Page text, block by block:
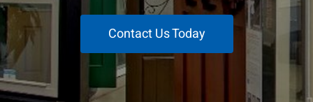
Contact Us Today